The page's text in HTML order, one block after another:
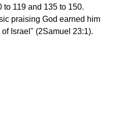
to 119 and 135 to 150.
praising God earned him
Israel" (2Samuel 23:1).